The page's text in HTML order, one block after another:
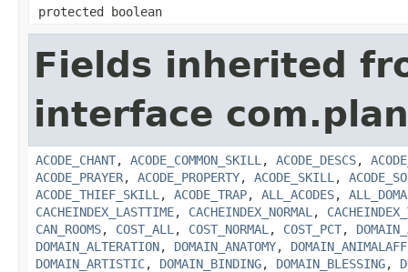
protected boolean
Fields inherited
interface
ACODE_CHANT, ACODE_COMMON_SKILL , ACODE_DESCS,
ACODE_PRAYER, ACODE_PROPERTY, ACODE_SKILL ,
ACODE_THIEF_SKILL , ACODE_TRAP, ALL_ACODES,
CACHEINDEX_LASTTIME, CACHEINDEX_NORMAL ,
CAN_ROOMS, COST_ALL , COST_NORMAL , COST_PCT,
DOMAIN_ALTERATION, DOMAIN_ANATOMY,
DOMAIN_ARTISTIC, DOMAIN_BINDING, DOMAIN_BLESSING,